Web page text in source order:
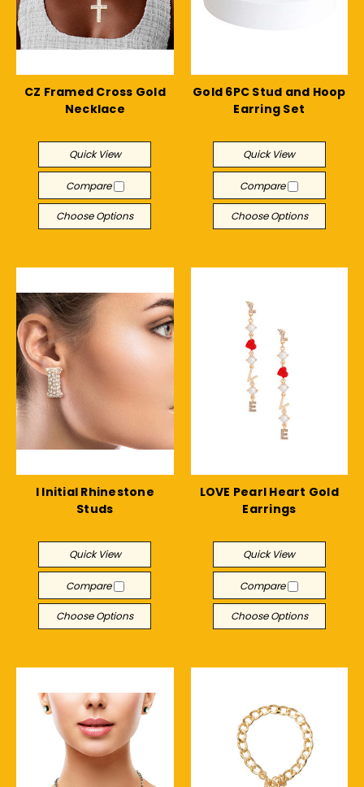
CZ Framed Cross Gold
Necklace
Quick View
Compare
Choose Options
Gold 6PC Stud and Hoop
Earring Set
Quick View
Compare
Choose Options
I Initial Rhinestone
Studs
Quick View
Compare
Choose Options
LOVE Pearl Heart Gold
Earrings
Quick View
Compare
Choose Options